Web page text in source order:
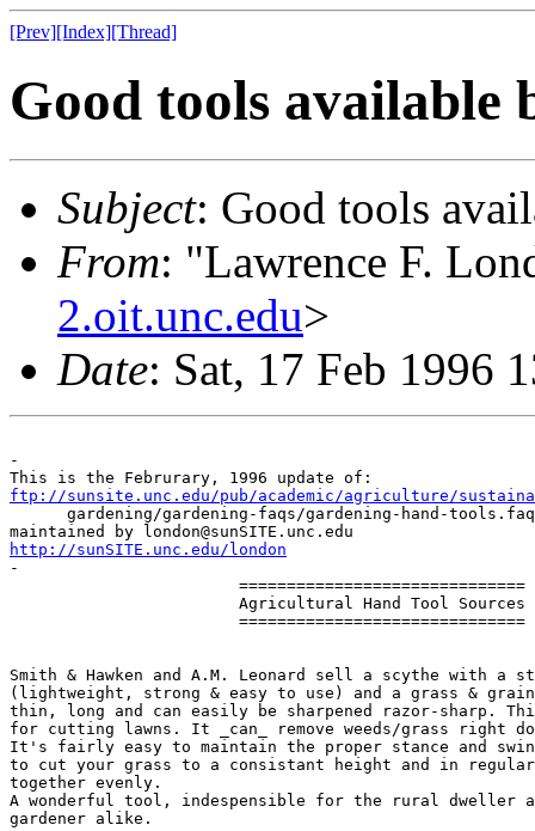
[Prev][Index][Thread]
Good tools available
Subject: Good tools
From: "Lawrence F.
2.oit.unc.edu>
Date: Sat, 17 Feb 1996
-
ftp://sunsite.unc.edu/pub/academic/agriculture/
gardening/gardening-faqs/gardening-hand-tools.faq
http://sunSITE.unc.edu/london
-
                        ==============================
                        Agricultural Hand Tool Sources
                        ==============================
Smith & Hawken and A.M. Leonard sell a scythe with a
(lightweight, strong & easy to use) and a grass &
thin, long and can easily be sharpened razor-sharp.
for cutting lawns. It _can_ remove weeds/grass right
It's fairly easy to maintain the proper stance and
to cut your grass to a consistant height and in
together evenly.
A wonderful tool, indespensible for the rural dweller
gardener alike.